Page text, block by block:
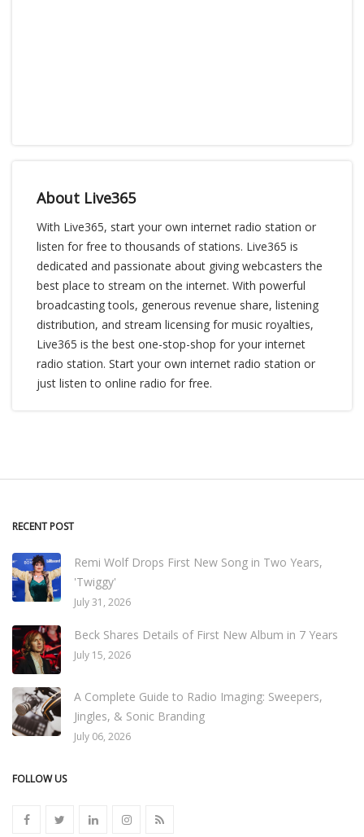
About Live365
With Live365, start your own internet radio station or
listen for free to thousands of stations. Live365 is
dedicated and passionate about giving webcasters the
best place to stream on the internet. With powerful
broadcasting tools, generous revenue share, listening
distribution, and stream licensing for music royalties,
Live365 is the best one-stop-shop for your internet
radio station. Start your own internet radio station or
just listen to online radio for free.
RECENT POST
Remi Wolf Drops First New Song in Two Years,
'Twiggy'
July 31, 2026
Beck Shares Details of First New Album in 7 Years
July 15, 2026
A Complete Guide to Radio Imaging: Sweepers,
Jingles, & Sonic Branding
July 06, 2026
FOLLOW US